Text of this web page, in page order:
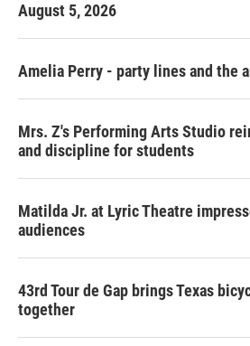
August 5, 2026
Amelia Perry - party lines and the
Mrs. Z's Performing Arts Studio
and discipline for students
Matilda Jr. at Lyric Theatre
audiences
43rd Tour de Gap brings Texas
together